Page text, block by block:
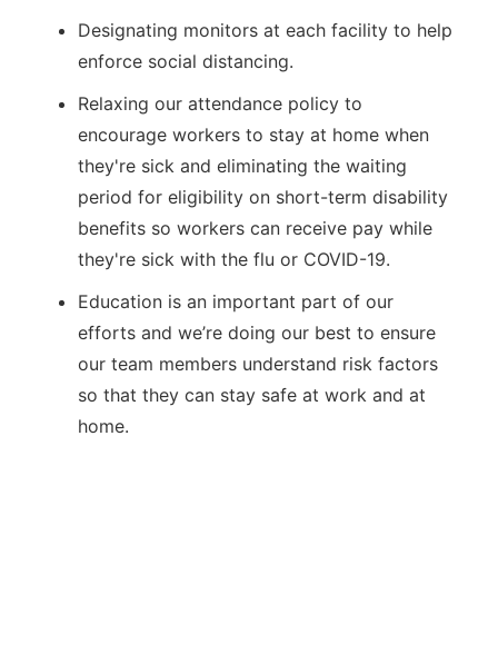
Designating monitors at each facility to help
enforce social distancing.
Relaxing our attendance policy to
encourage workers to stay at home when
they're sick and eliminating the waiting
period for eligibility on short-term disability
benefits so workers can receive pay while
they're sick with the flu or COVID-19.
Education is an important part of our
efforts and we’re doing our best to ensure
our team members understand risk factors
so that they can stay safe at work and at
home.